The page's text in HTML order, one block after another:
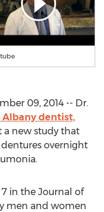
09, 2014 -- Dr.
Albany dentist,
a new study that
overnight
in the Journal of
men and women